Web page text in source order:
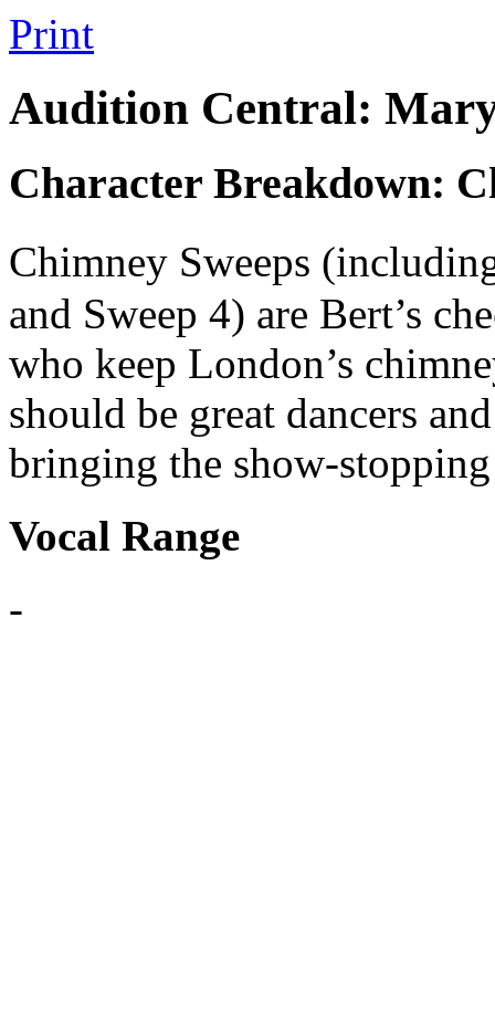
Print
Audition Central:
Character Breakdown:
Chimney Sweeps
and Sweep 4) are Bert’s
who keep London’s
should be great dancers
bringing the show-
Vocal Range
-